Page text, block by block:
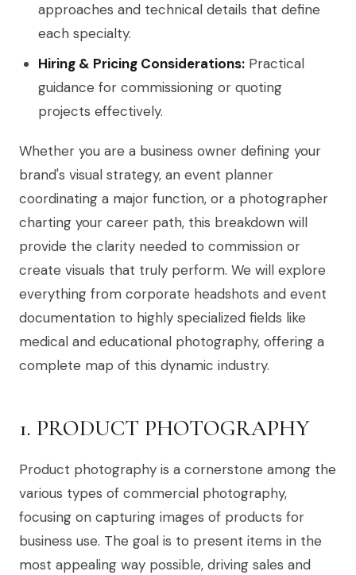
approaches and technical details that define
each specialty.
Hiring & Pricing Considerations: Practical
guidance for commissioning or quoting
projects effectively.
Whether you are a business owner defining your
brand's visual strategy, an event planner
coordinating a major function, or a photographer
charting your career path, this breakdown will
provide the clarity needed to commission or
create visuals that truly perform. We will explore
everything from corporate headshots and event
documentation to highly specialized fields like
medical and educational photography, offering a
complete map of this dynamic industry.
1. PRODUCT PHOTOGRAPHY
Product photography is a cornerstone among the
various types of commercial photography,
focusing on capturing images of products for
business use. The goal is to present items in the
most appealing way possible, driving sales and